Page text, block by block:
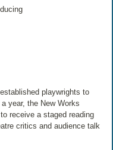
playwrights to
year, the New Works
receive a staged reading
critics and audience talk